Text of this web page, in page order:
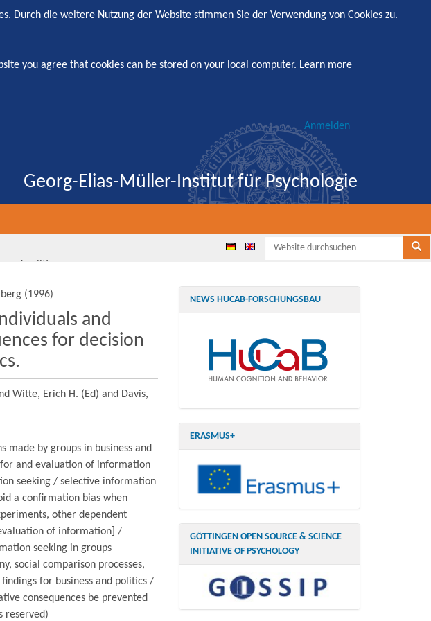
Durch die weitere Nutzung der Website stimmen Sie der Verwendung von Cookies zu.
you agree that cookies can be stored on your local computer. Learn more
Georg-Elias-Müller-Institut für Psychologie
Anmelden
(1996)
and
for decision
Witte, Erich H. (Ed) and Davis,
made by groups in business and
and evaluation of information
seeking / selective information
a confirmation bias when
other dependent
of information] /
seeking in groups
social comparison processes,
for business and politics /
consequences be prevented
reserved)
NEWS HUCAB-FORSCHUNGSBAU
ERASMUS+
GÖTTINGEN OPEN SOURCE & SCIENCE
INITIATIVE OF PSYCHOLOGY